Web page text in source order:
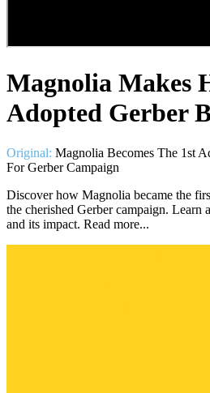
Magnolia Makes
Adopted Gerber
Original: Magnolia Becomes The 1st
For Gerber Campaign
Discover how Magnolia became the
the cherished Gerber campaign. Learn
and its impact. Read more...